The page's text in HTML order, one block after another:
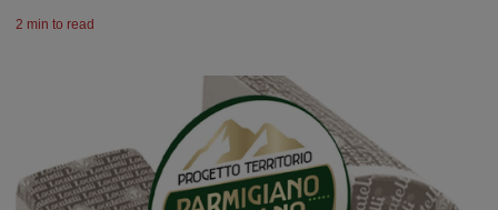
2 min to read